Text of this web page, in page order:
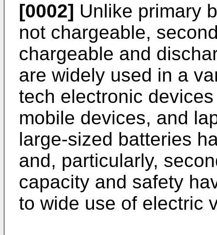
[0002] Unlike primary
not chargeable,
chargeable and
are widely used in a
tech electronic
mobile devices, and
large-sized batteries
and, particularly,
capacity and safety
to wide use of electric